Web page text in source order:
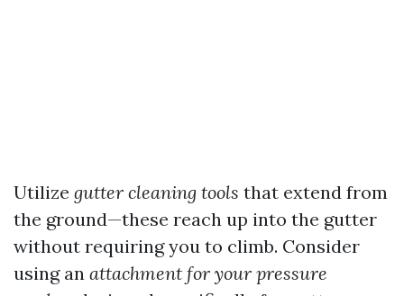
Utilize gutter cleaning tools that extend from
the ground—these reach up into the gutter
without requiring you to climb. Consider
using an attachment for your pressure